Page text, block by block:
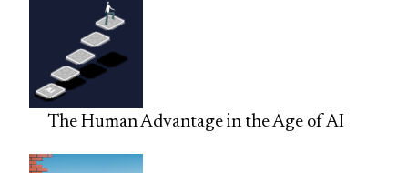
The Human Advantage in the Age of AI